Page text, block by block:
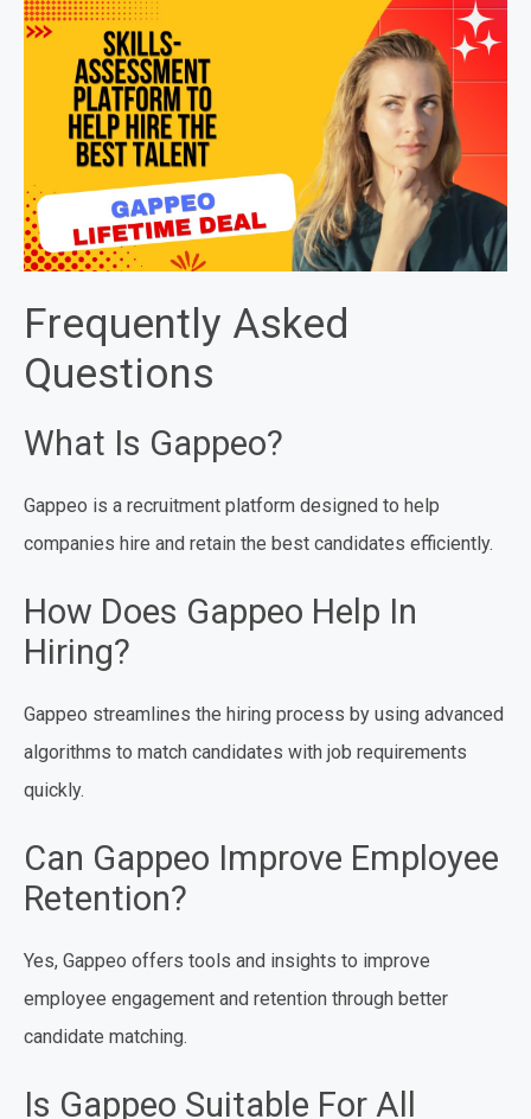
Frequently Asked
Questions
What Is Gappeo?
Gappeo is a recruitment platform designed to help
companies hire and retain the best candidates efficiently.
How Does Gappeo Help In
Hiring?
Gappeo streamlines the hiring process by using advanced
algorithms to match candidates with job requirements
quickly.
Can Gappeo Improve Employee
Retention?
Yes, Gappeo offers tools and insights to improve
employee engagement and retention through better
candidate matching.
Is Gappeo Suitable For All